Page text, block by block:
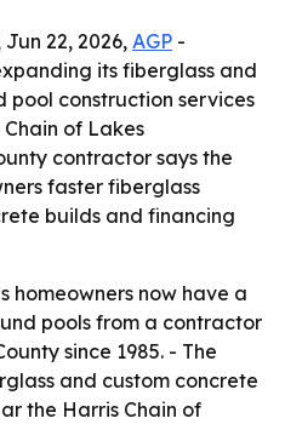
22, 2026, AGP -
its fiberglass and
pool construction services
of Lakes
contractor says the
faster fiberglass
builds and financing
homeowners now have a
pools from a contractor
since 1985. - The
and custom concrete
the Harris Chain of